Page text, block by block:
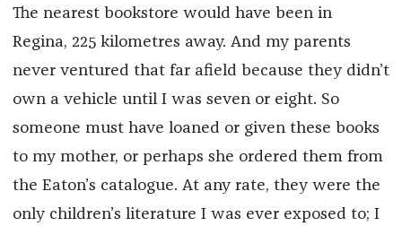
The nearest bookstore would have been in
Regina, 225 kilometres away. And my parents
never ventured that far afield because they didn’t
own a vehicle until I was seven or eight. So
someone must have loaned or given these books
to my mother, or perhaps she ordered them from
the Eaton’s catalogue. At any rate, they were the
only children’s literature I was ever exposed to; I